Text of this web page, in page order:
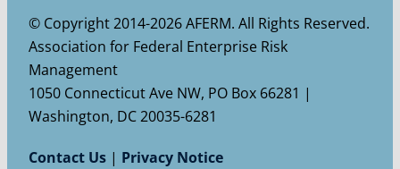
© Copyright 2014-2026 AFERM. All Rights Reserved.
Association for Federal Enterprise Risk
Management
1050 Connecticut Ave NW, PO Box 66281 |
Washington, DC 20035-6281
Contact Us| Privacy Notice